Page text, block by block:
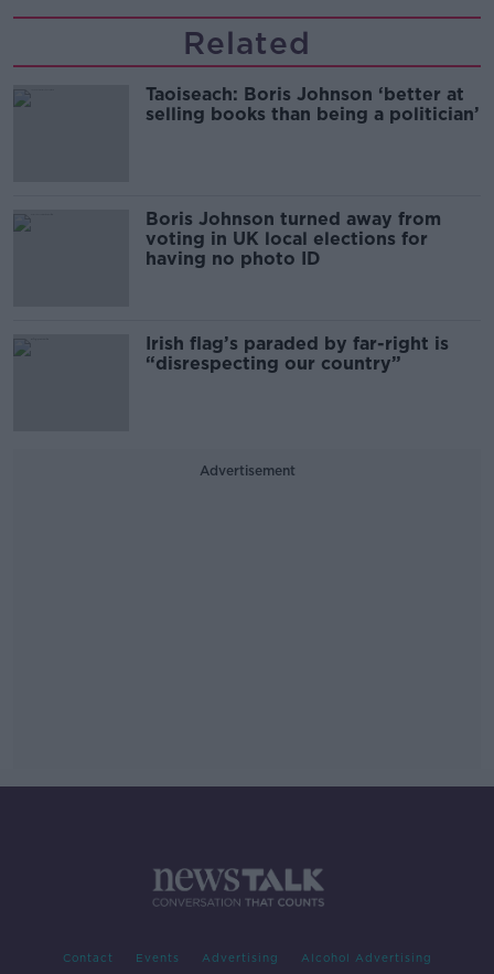
Related
Taoiseach: Boris Johnson ‘better at
selling books than being a politician’
Boris Johnson turned away from
voting in UK local elections for
having no photo ID
Irish flag’s paraded by far-right is
“disrespecting our country”
Advertisement
Contact Events Advertising Alcohol Advertising